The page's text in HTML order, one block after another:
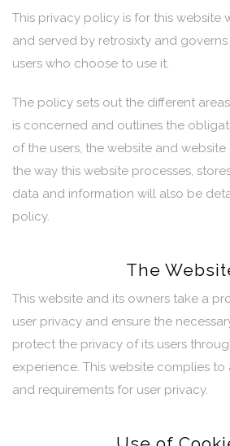
This privacy policy is for this website
and served by retrosixty and
users who choose to use it.
The policy sets out the different
is concerned and outlines the
of the users, the website and website
the way this website processes,
data and information will also be
policy.
The
This website and its owners take a
user privacy and ensure the
protect the privacy of its users
experience. This website complies to
and requirements for user privacy.